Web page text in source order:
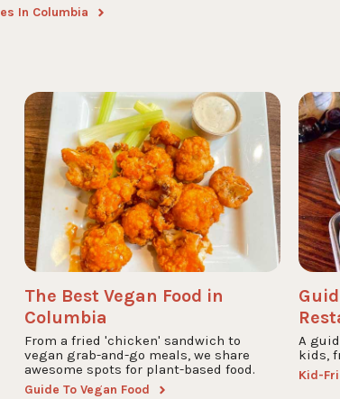
In Columbia
The Best Vegan Food in
Columbia
From a fried 'chicken' sandwich to
vegan grab-and-go meals, we share
awesome spots for plant-based food.
Guide To Vegan Food
A
kids,
Kid-